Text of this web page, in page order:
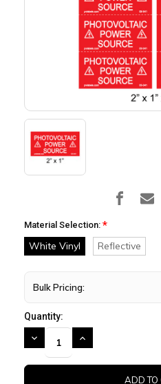
Material Selection: *
White Vinyl Reflective
Bulk Pricing:
Quantity:
DECREASE
QUANTITY:
INCREASE
QUANTITY: